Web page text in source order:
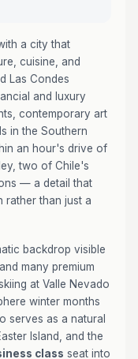
a city that
cuisine, and
Las Condes
and luxury
contemporary art
in the Southern
an hour's drive of
two of Chile's
— a detail that
rather than just a
backdrop visible
many premium
at Valle Nevado
winter months
serves as a natural
Island, and the
class seat into